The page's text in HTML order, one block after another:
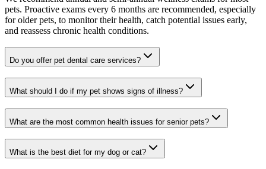
pets. Proactive exams every 6 months are recommended, especially
for older pets, to monitor their health, catch potential issues early,
and reassess chronic health conditions.
Do you offer pet dental care services?
What should I do if my pet shows signs of illness?
What are the most common health issues for senior pets?
What is the best diet for my dog or cat?